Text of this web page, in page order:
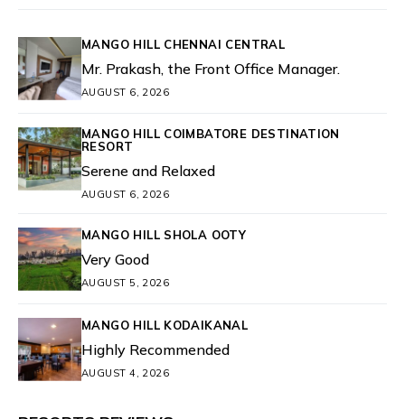
MANGO HILL CHENNAI CENTRAL
Mr. Prakash, the Front Office Manager.
AUGUST 6, 2026
MANGO HILL COIMBATORE DESTINATION
RESORT
Serene and Relaxed
AUGUST 6, 2026
MANGO HILL SHOLA OOTY
Very Good
AUGUST 5, 2026
MANGO HILL KODAIKANAL
Highly Recommended
AUGUST 4, 2026